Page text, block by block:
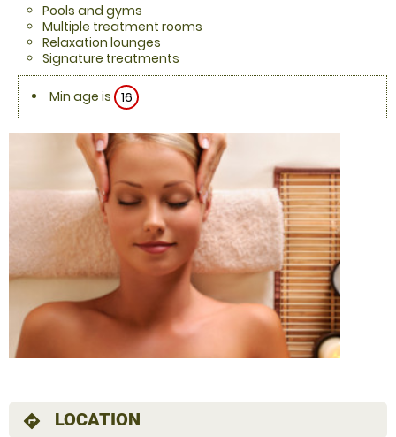
Pools and gyms
Multiple treatment rooms
Relaxation lounges
Signature treatments
Min age is 16
directions LOCATION